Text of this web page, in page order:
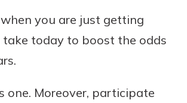
you are just getting
take today to boost the odds
one. Moreover, participate